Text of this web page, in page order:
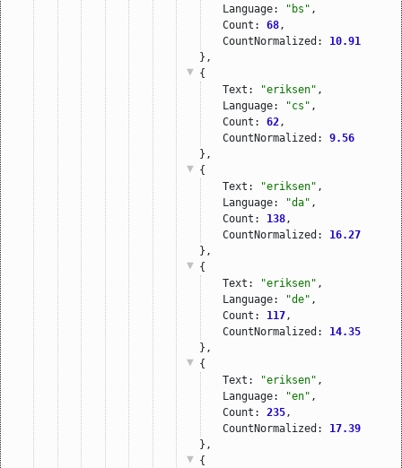
Language:
"bs" ,
Count: 68 ,
CountNormalized: 10.91
},
{
Text:
"eriksen" ,
Language:
"cs" ,
Count: 62 ,
CountNormalized: 9.56
},
{
Text:
"eriksen" ,
Language:
"da" ,
Count: 138 ,
CountNormalized: 16.27
},
{
Text:
"eriksen" ,
Language:
"de" ,
Count: 117 ,
CountNormalized: 14.35
},
{
Text:
"eriksen" ,
Language:
"en" ,
Count: 235 ,
CountNormalized: 17.39
},
{